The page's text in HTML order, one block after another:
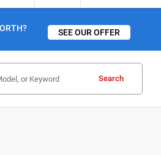
SEE OUR OFFER
Search